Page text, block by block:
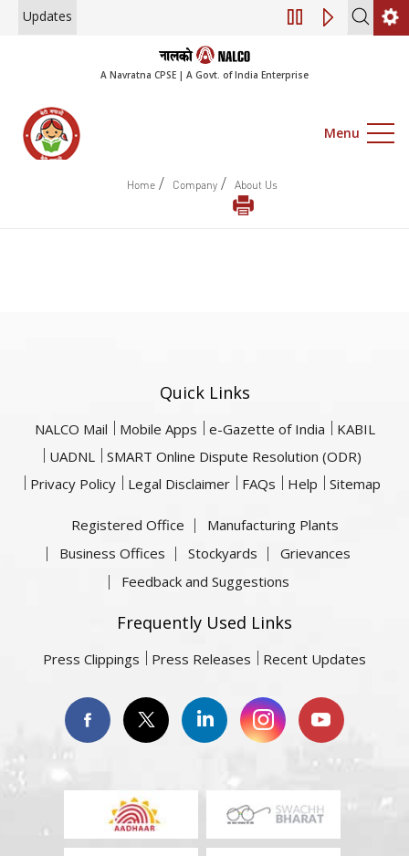
Updates Engagement of
A Navratna CPSE | A Govt. of India Enterprise
Menu
Home / Company / About Us
Quick Links
NALCO Mail Mobile Apps e-Gazette of India
KABIL
UADNL
SMART Online Dispute Resolution (ODR)
Privacy Policy
Legal Disclaimer FAQs Help Sitemap
Registered Office
Manufacturing Plants
Business Offices
Stockyards
Grievances
Feedback and Suggestions
Frequently Used Links
Press Clippings Press Releases Recent Updates